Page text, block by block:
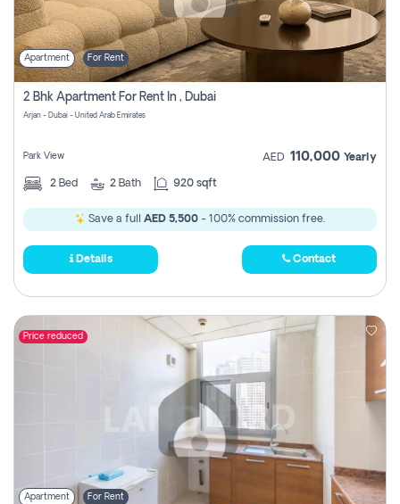
Apartment For Rent
2 Bhk Apartment For Rent In , Dubai
Arjan - Dubai - United Arab Emirates
Park View AED 110,000 Yearly
2 Bed 2 Bath 920 sqft
Save a full AED 5,500 - 100% commission free.
Details Contact
Price reduced
Apartment For Rent